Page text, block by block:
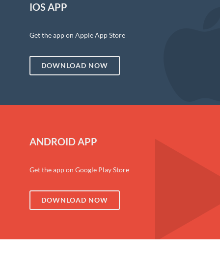
IOS APP
Get the app on Apple App Store
DOWNLOAD NOW
ANDROID APP
Get the app on Google Play Store
DOWNLOAD NOW